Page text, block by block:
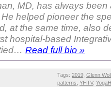
MD, has always
helped pioneer the
at the same time, also
hospital-based
Read full bio »
Tags: 2019 Glenn
patterns YHTV,